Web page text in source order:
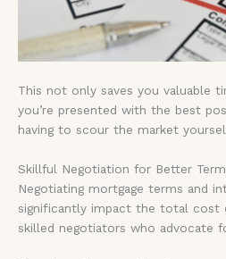
This not only saves you valuable
you’re presented with the best
having to scour the market
Skillful Negotiation for Better
Negotiating mortgage terms and
significantly impact the total cost
skilled negotiators who advocate